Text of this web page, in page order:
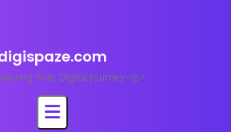
Your Digital Journey</p>